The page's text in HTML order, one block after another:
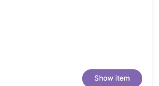
Show item